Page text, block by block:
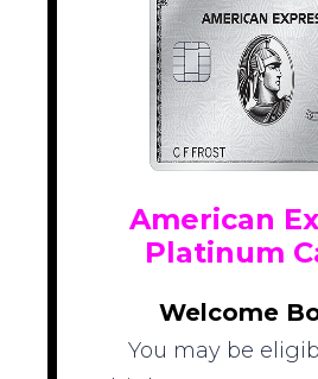
American
Platinum
Welcome
You may be